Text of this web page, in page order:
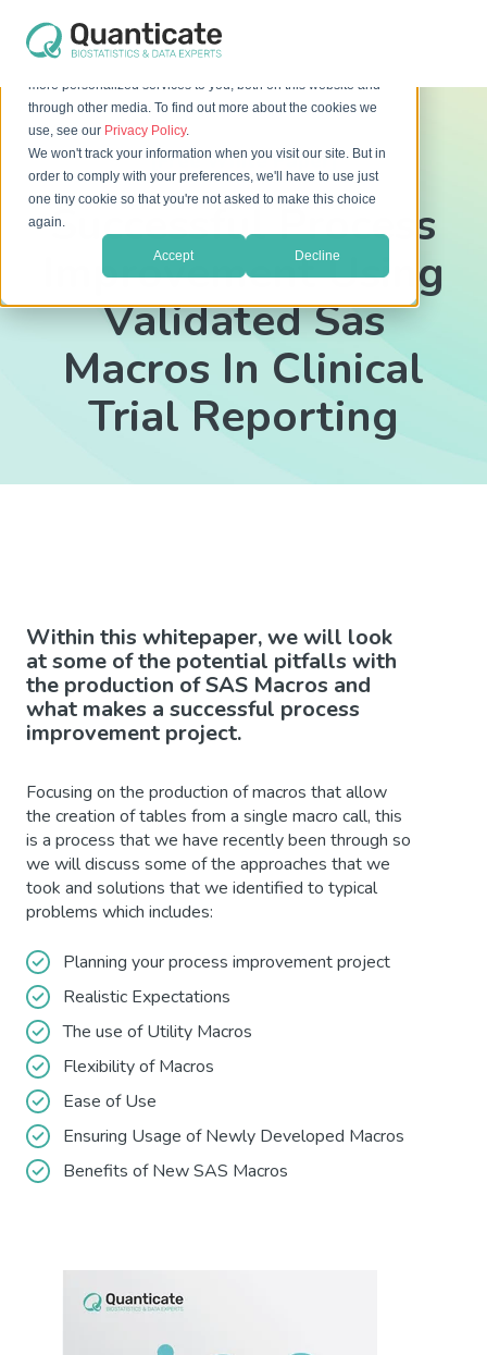
This website stores cookies on your computer. These cookies
are used to improve your website experience and provide
more personalized services to you, both on this website and
through other media. To find out more about the cookies we
use, see our Privacy Policy.
We won't track your information when you visit our site. But in
order to comply with your preferences, we'll have to use just
one tiny cookie so that you're not asked to make this choice
again.
Accept Decline
[Free White Paper]
Successful Process
Improvement Using
Validated Sas
Macros In Clinical
Trial Reporting
Within this whitepaper, we will look
at some of the potential pitfalls with
the production of SAS Macros and
what makes a successful process
improvement project.
Focusing on the production of macros that allow
the creation of tables from a single macro call, this
is a process that we have recently been through so
we will discuss some of the approaches that we
took and solutions that we identified to typical
problems which includes:
Planning your process improvement project
Realistic Expectations
The use of Utility Macros
Flexibility of Macros
Ease of Use
Ensuring Usage of Newly Developed Macros
Benefits of New SAS Macros